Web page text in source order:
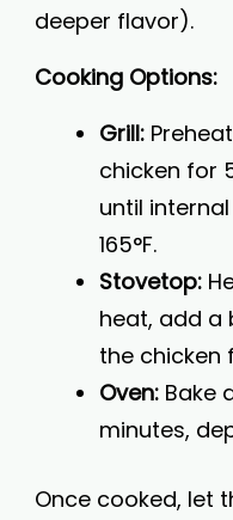
deeper flavor).
Cooking Options:
Grill:
chicken for
until
165°F.
Stovetop:
heat, add a
the chicken
Oven: Bake
minutes,
Once cooked, let